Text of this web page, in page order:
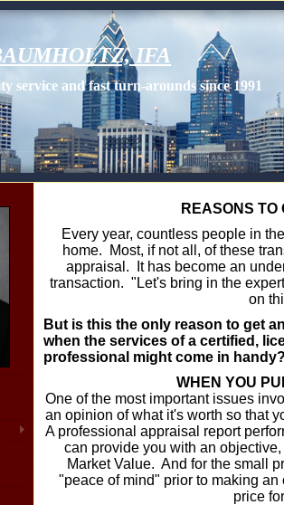
IFA
service and fast turn-arounds since 1991
REASONS
Every year, countless people in
home. Most, if not all, of these
appraisal. It has become an
transaction. "Let's bring in the
on
But is this the only reason to get
when the services of a certified,
professional might come in
WHEN YOU
One of the most important issues
an opinion of what it's worth so that
A professional appraisal report
can provide you with an
Market Value. And for the small
"peace of mind" prior to making
price